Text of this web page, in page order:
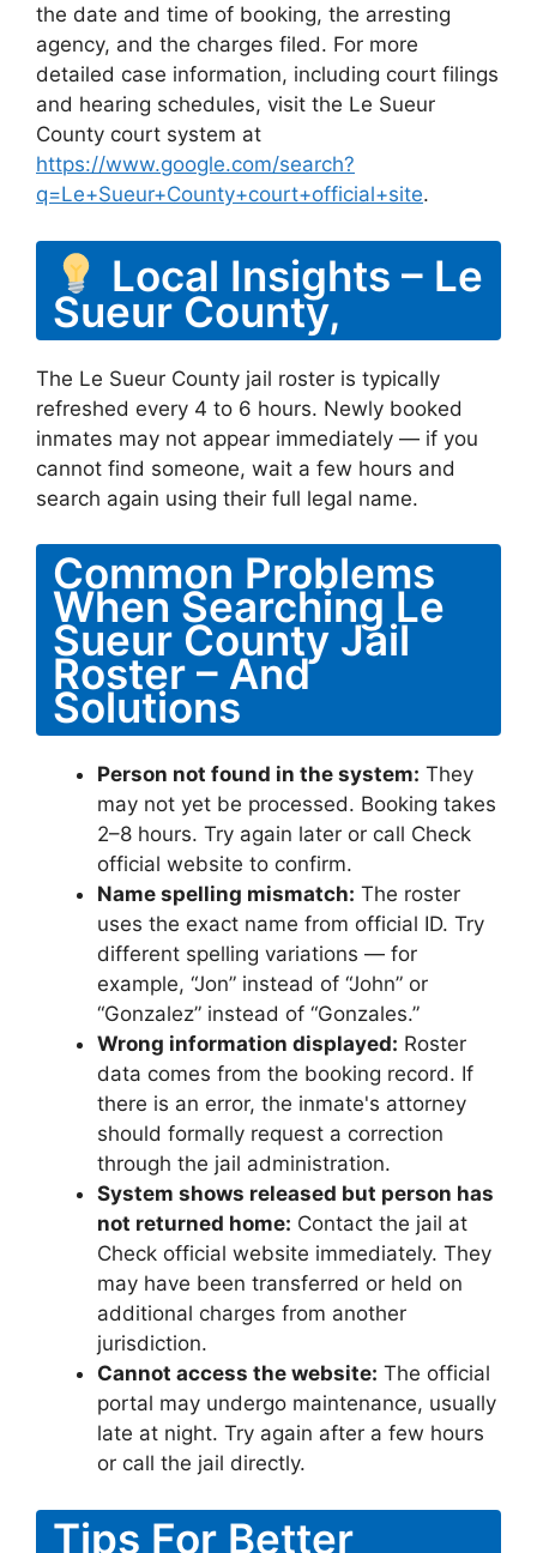
the date and time of booking, the arresting
agency, and the charges filed. For more
detailed case information, including court filings
and hearing schedules, visit the Le Sueur
County court system at
https://www.google.com/search?
q=Le+Sueur+County+court+official+site.
Local Insights – Le
Sueur County,
The Le Sueur County jail roster is typically
refreshed every 4 to 6 hours. Newly booked
inmates may not appear immediately — if you
cannot find someone, wait a few hours and
search again using their full legal name.
Common Problems
When Searching Le
Sueur County Jail
Roster – And
Solutions
Person not found in the system: They
may not yet be processed. Booking takes
2–8 hours. Try again later or call Check
official website to confirm.
Name spelling mismatch: The roster
uses the exact name from official ID. Try
different spelling variations — for
example, “Jon” instead of “John” or
“Gonzalez” instead of “Gonzales.”
Wrong information displayed: Roster
data comes from the booking record. If
there is an error, the inmate's attorney
should formally request a correction
through the jail administration.
System shows released but person has
not returned home: Contact the jail at
Check official website immediately. They
may have been transferred or held on
additional charges from another
jurisdiction.
Cannot access the website: The official
portal may undergo maintenance, usually
late at night. Try again after a few hours
or call the jail directly.
Tips For Better